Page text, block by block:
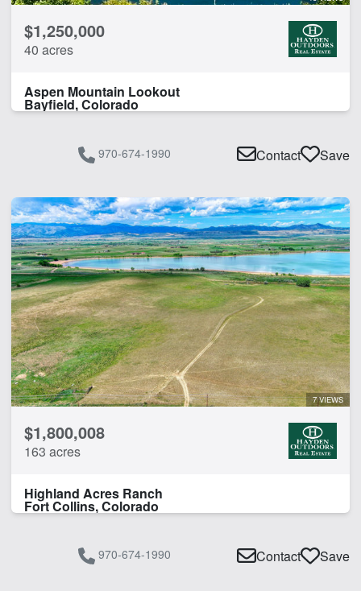
$1,250,000
40 acres
Aspen Mountain Lookout
Bayfield, Colorado
970-674-1990 Contact Save
7 VIEWS
$1,800,008
163 acres
Highland Acres Ranch
Fort Collins, Colorado
970-674-1990 Contact Save